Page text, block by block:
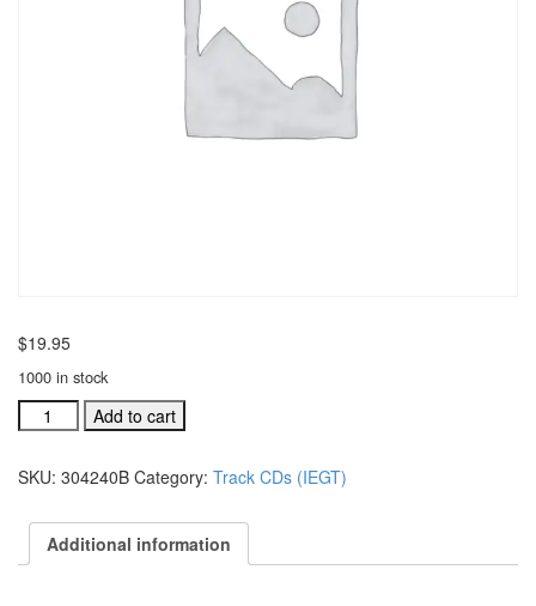
$19.95
1000 in stock
Us
acc.
trax
Add to cart
SKU: 304240B Category: Track CDs (IEGT)
Additional information